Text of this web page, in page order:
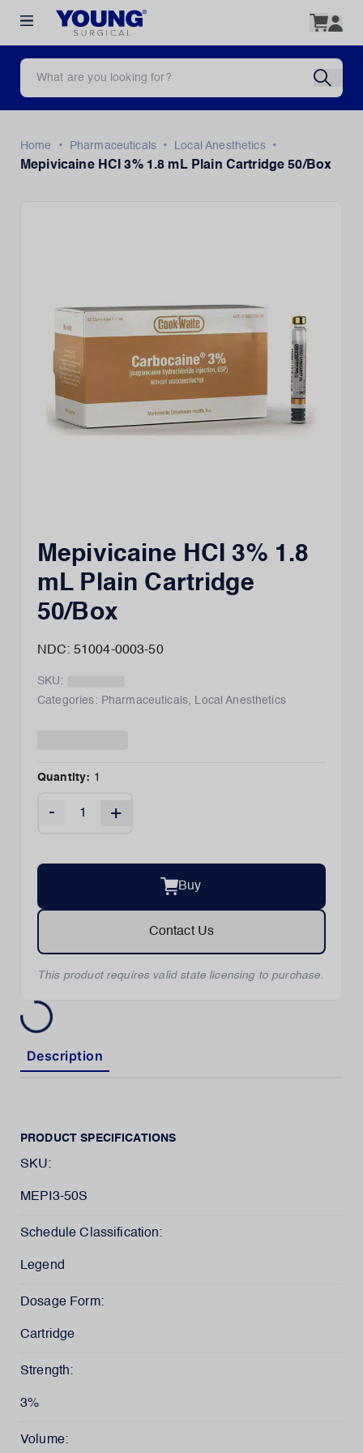
Home • Pharmaceuticals • Local Anesthetics
•
Mepivicaine HCI 3% 1.8 mL Plain Cartridge 50/Box
Mepivicaine HCI 3% 1.8
mL Plain Cartridge
50/Box
NDC: 51004-0003-50
SKU:
Categories: Pharmaceuticals, Local Anesthetics
Quantity: 1
- +
Buy
Contact Us
This product requires valid state licensing to purchase.
Description
PRODUCT SPECIFICATIONS
SKU:
MEPI3-50S
Schedule Classification:
Legend
Dosage Form:
Cartridge
Strength:
3%
Volume: